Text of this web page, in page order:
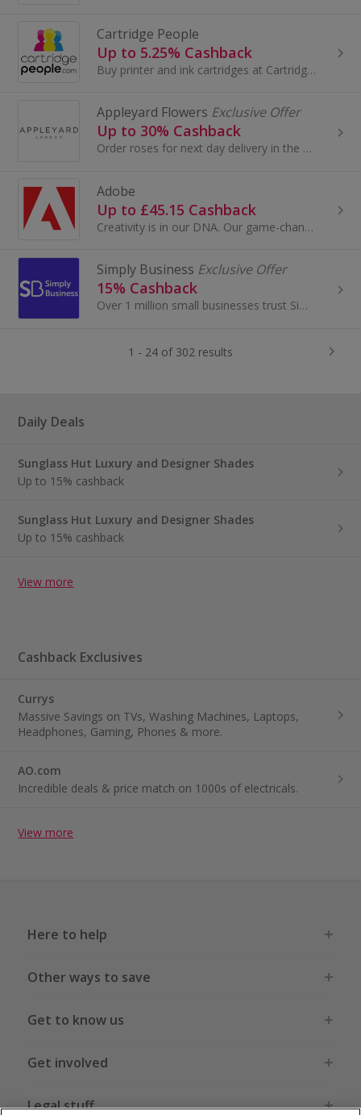
Cartridge People
Up to 5.25% Cashback
Buy printer and ink cartridges at Cartridge People. Shop for brands like Dell, HP, Canon and Epson, as well as stationery and paper, and get cashback.
Appleyard Flowers Exclusive Offer
Up to 30% Cashback
Order roses for next day delivery in the UK with Appleyard Flowers. Buy for Valentine's Day, Mother's Day or to say 'thank you' and earn top cashback.
Adobe
Up to £45.15 Cashback
Creativity is in our DNA. Our game-changing innovations are redefining the possibilities of digital experiences. We connect content and data and...
Simply Business Exclusive Offer
15% Cashback
Over 1 million small businesses trust Simply Business with their business insurance. Compare quotes from leading insurers with Simply Business – al...
1 - 24 of 302 results
Daily Deals
Sunglass Hut Luxury and Designer Shades
Up to 15% cashback
Sunglass Hut Luxury and Designer Shades
Up to 15% cashback
View more
Cashback Exclusives
Currys
Massive Savings on TVs, Washing Machines, Laptops,
Headphones, Gaming, Phones & more.
AO.com
Incredible deals & price match on 1000s of electricals.
View more
Here to help
Other ways to save
Get to know us
Get involved
Legal stuff